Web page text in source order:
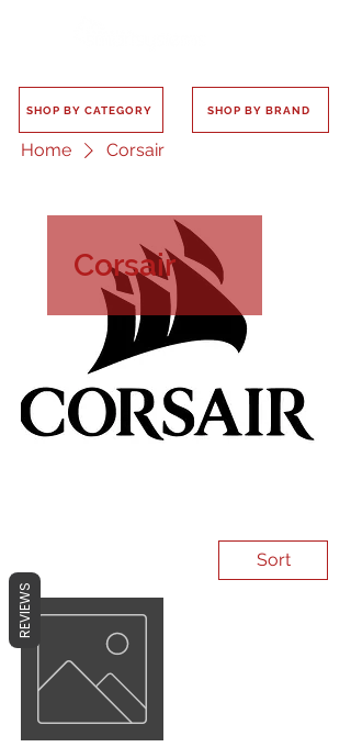
SHOP BY CATEGORY SHOP BY BRAND
Home Corsair
Corsair
Sort
REVIEWS